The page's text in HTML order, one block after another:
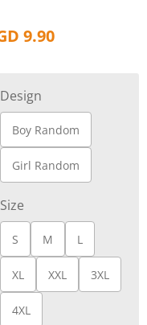
9.90
Design
Boy Random
Girl Random
Size
S M L
XL XXL 3XL
4XL